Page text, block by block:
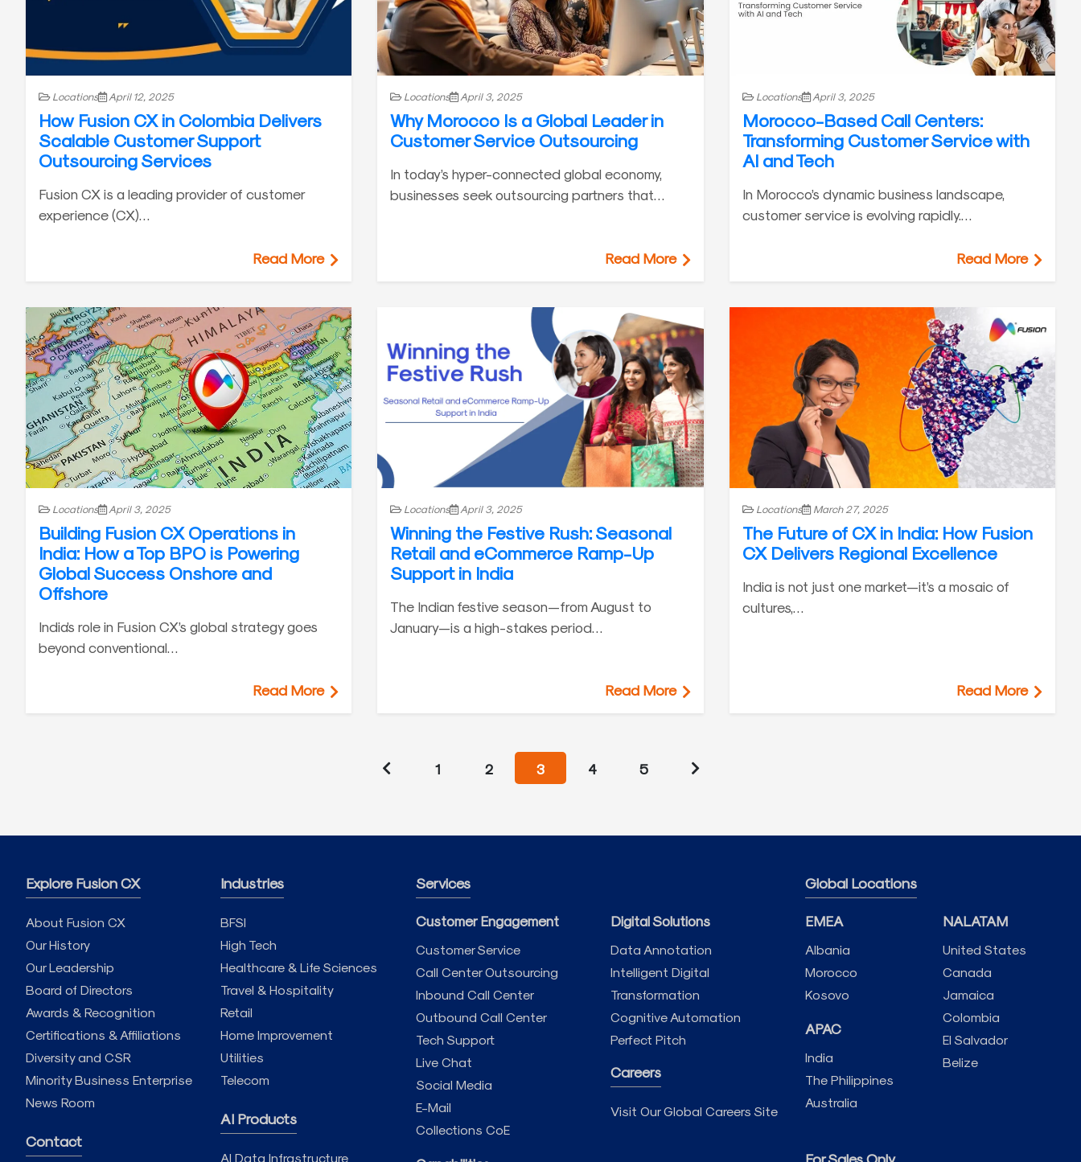
Locations April 12, 2025
How Fusion CX in Colombia Delivers
Scalable Customer Support
Outsourcing Services
Fusion CX is a leading provider of customer
experience (CX)…
Read More
Locations April 3, 2025
Why Morocco Is a Global Leader in
Customer Service Outsourcing
In today’s hyper-connected global economy,
businesses seek outsourcing partners that…
Read More
Locations April 3, 2025
Morocco-Based Call Centers:
Transforming Customer Service with
AI and Tech
In Morocco’s dynamic business landscape,
customer service is evolving rapidly.…
Read More
Locations April 3, 2025
Building Fusion CX Operations in
India: How a Top BPO is Powering
Global Success Onshore and
Offshore
India’s role in Fusion CX’s global strategy goes
beyond conventional…
Read More
Locations April 3, 2025
Winning the Festive Rush: Seasonal
Retail and eCommerce Ramp-Up
Support in India
The Indian festive season—from August to
January—is a high-stakes period…
Read More
Locations March 27, 2025
The Future of CX in India: How Fusion
CX Delivers Regional Excellence
India is not just one market—it’s a mosaic of
cultures,…
Read More
1 2 3 4 5
Explore Fusion CX
About Fusion CX
Our History
Our Leadership
Board of Directors
Awards & Recognition
Certifications & Affiliations
Diversity and CSR
Minority Business Enterprise
News Room
Contact
Industries
BFSI
High Tech
Healthcare & Life Sciences
Travel & Hospitality
Retail
Home Improvement
Utilities
Telecom
AI Products
AI Data Infrastructure
Services
Customer Engagement
Customer Service
Call Center Outsourcing
Inbound Call Center
Outbound Call Center
Tech Support
Live Chat
Social Media
E-Mail
Collections CoE
Digital Solutions
Data Annotation
Intelligent Digital
Transformation
Cognitive Automation
Perfect Pitch
Careers
Visit Our Global Careers Site
Global Locations
EMEA
Albania
Morocco
Kosovo
APAC
India
The Philippines
Australia
For Sales Only
NALATAM
United States
Canada
Jamaica
Colombia
El Salvador
Belize